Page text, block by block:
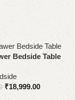
Bedside Table
₹18,999.00